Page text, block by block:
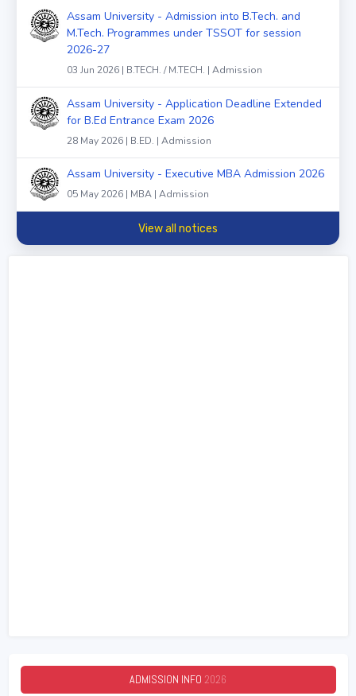
Assam University - Admission into B.Tech. and
M.Tech. Programmes under TSSOT for session
2026-27
03 Jun 2026 | B.TECH. / M.TECH. | Admission
Assam University - Application Deadline Extended
for B.Ed Entrance Exam 2026
28 May 2026 | B.ED. | Admission
Assam University - Executive MBA Admission 2026
05 May 2026 | MBA | Admission
View all notices
ADMISSION INFO 2026